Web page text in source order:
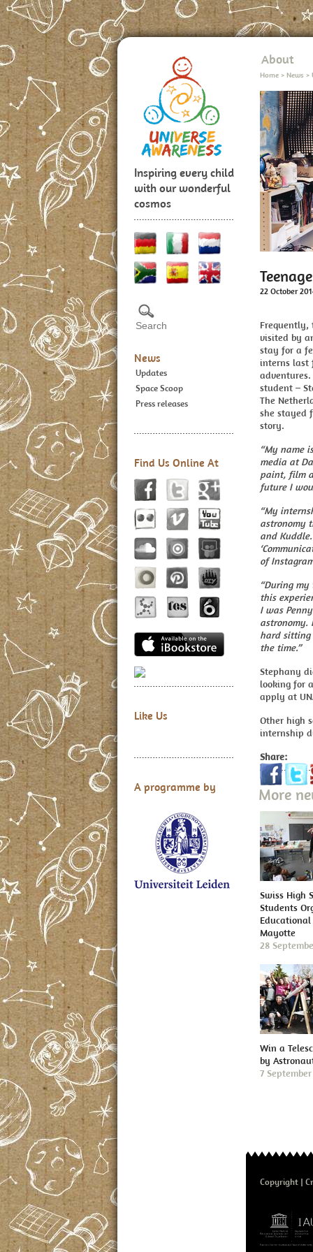
Inspiring every child
with our wonderful
cosmos
News
Updates
Space Scoop
Press releases
Find Us Online At
Like Us
A programme by
About
Home > News >
22 October
Frequently,
visited by
stay for a
interns last
adventures.
student –
The
she stayed
story.
“My name
media at
paint, film
future I
“My
astronomy
and
of
“During
this
I was
astronomy.
hard sitting
the time.”
Stephany
looking for
apply at
Other high
internship
Share:
More
Swiss High
Students
Mayotte
28
Win a
by
7
Copyright